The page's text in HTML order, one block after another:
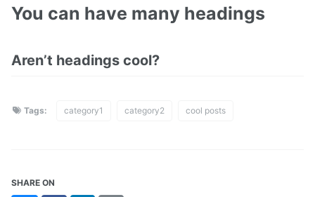
You can have many headings
Aren’t headings cool?
Tags: category1 category2 cool posts
SHARE ON